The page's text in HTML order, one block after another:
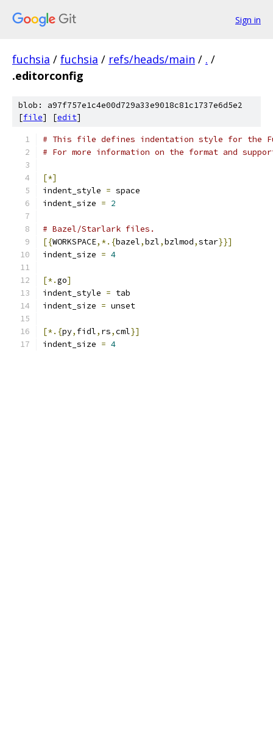
Sign in
fuchsia / fuchsia / refs/heads/main / . /
.editorconfig
blob: a97f757e1c4e00d729a33e9018c81c1737e6d5e2
[file] [edit]
# This file defines indentation style for the
# For more information on the format and
[*]
indent_style = space
indent_size = 2
# Bazel/Starlark files.
[{WORKSPACE,*.{bazel,bzl,bzlmod,star}}]
indent_size = 4
[*.go]
indent_style = tab
indent_size = unset
[*.{py, fidl, rs,cml}]
indent_size = 4